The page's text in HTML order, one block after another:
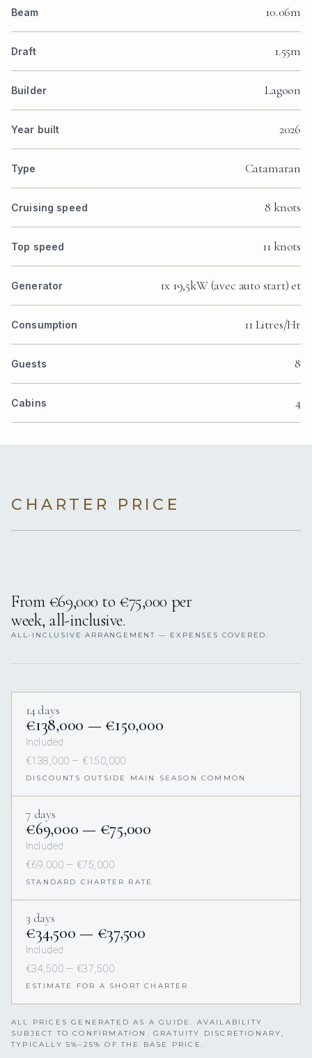
Beam 10.06m
Draft 1.55m
Builder Lagoon
Year built 2026
Type Catamaran
Cruising speed 8 knots
Top speed 11 knots
Generator 1x 19,5kW (avec auto start) et
Consumption 11 Litres/Hr
Guests 8
Cabins 4
CHARTER PRICE
From €69,000 to €75,000 per
week, all-inclusive.
ALL-INCLUSIVE ARRANGEMENT — EXPENSES COVERED.
14 days
€138,000 — €150,000
Included
€138,000 — €150,000
DISCOUNTS OUTSIDE MAIN SEASON COMMON
7 days
€69,000 — €75,000
Included
€69,000 — €75,000
STANDARD CHARTER RATE
3 days
€34,500 — €37,500
Included
€34,500 — €37,500
ESTIMATE FOR A SHORT CHARTER
ALL PRICES GENERATED AS A GUIDE. AVAILABILITY
SUBJECT TO CONFIRMATION. GRATUITY DISCRETIONARY,
TYPICALLY 5%–25% OF THE BASE PRICE.